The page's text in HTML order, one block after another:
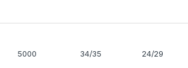
5000 34/35 24/29